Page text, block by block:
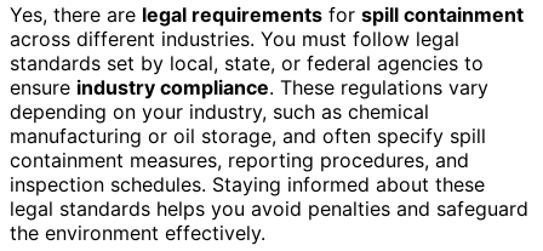
Yes, there are legal requirements for spill containment
across different industries. You must follow legal
standards set by local, state, or federal agencies to
ensure industry compliance. These regulations vary
depending on your industry, such as chemical
manufacturing or oil storage, and often specify spill
containment measures, reporting procedures, and
inspection schedules. Staying informed about these
legal standards helps you avoid penalties and safeguard
the environment effectively.